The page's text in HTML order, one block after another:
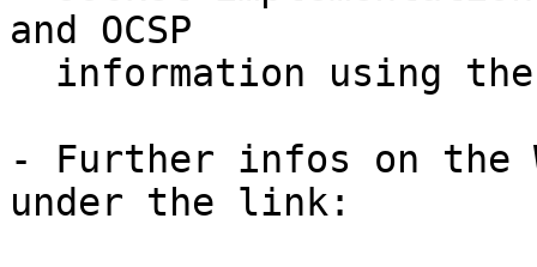
and OCSP
- Further infos on the
under the link: